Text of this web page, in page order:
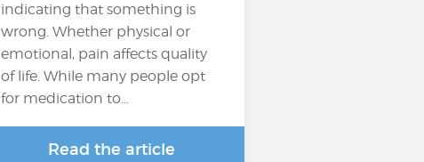
indicating that something is
wrong. Whether physical or
emotional, pain affects quality
of life. While many people opt
for medication to...
Read the article